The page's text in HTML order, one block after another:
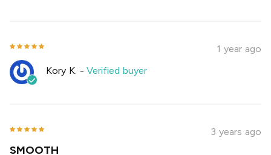
1 year ago
Kory K. -Verified buyer
3 years ago
SMOOTH